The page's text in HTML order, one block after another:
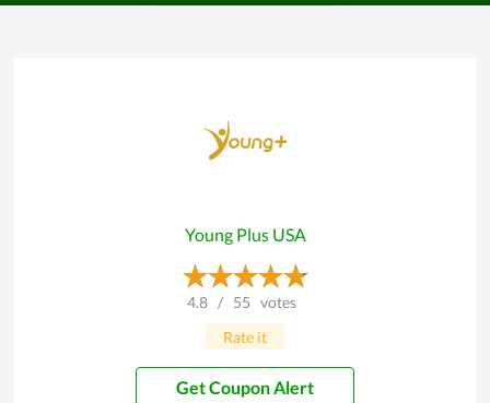
Young Plus USA
4.8 / 55 votes
Rate it
Get Coupon Alert